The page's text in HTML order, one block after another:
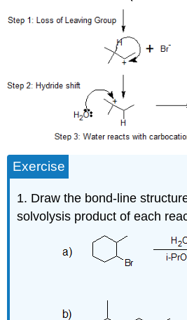
Exercise
1. Draw the bond-line
solvolysis product of each